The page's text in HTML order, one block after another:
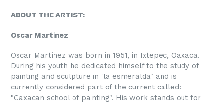
ABOUT THE ARTIST:
Oscar Martinez
Oscar Martínez was born in 1951, in Ixtepec, Oaxaca.
During his youth he dedicated himself to the study of
painting and sculpture in 'la esmeralda" and is
currently considered part of the current called:
"Oaxacan school of painting". His work stands out for